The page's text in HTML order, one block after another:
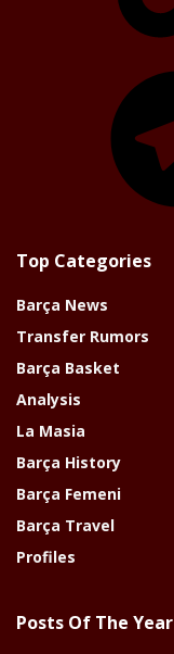
Top Categories
Barça News
Transfer Rumors
Barça Basket
Analysis
La Masia
Barça History
Barça Femeni
Barça Travel
Profiles
Posts Of The Year